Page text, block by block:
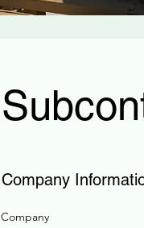
Company
Company